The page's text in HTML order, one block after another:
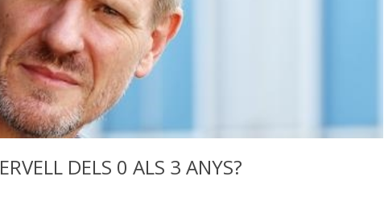
DELS 0 ALS 3 ANYS?